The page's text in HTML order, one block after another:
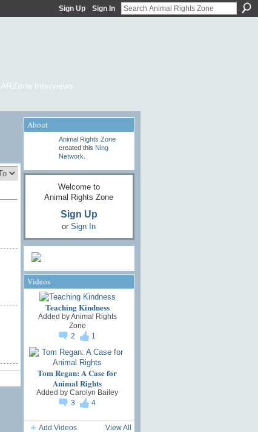
Sign Up Sign In
ARZone Interviews
About
Animal Rights Zone
created this Ning
Network
Welcome to
Animal Rights Zone
Sign Up
or Sign In
Videos
Teaching Kindness
Added byAnimal Rights
Zone
2
1
Tom Regan: A Case for
Animal Rights
Added by Carolyn Bailey
3
4
Add Videos View All